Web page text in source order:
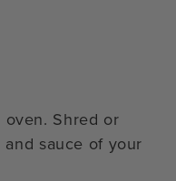
Shred or
sauce of your